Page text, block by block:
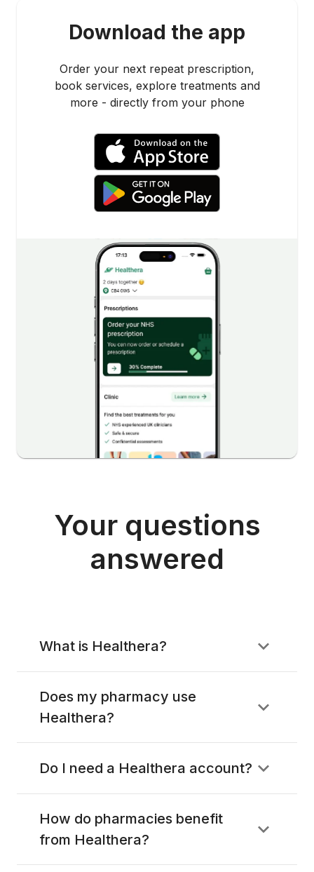
Download the app
Order your next repeat prescription,
book services, explore treatments and
more - directly from your phone
Your questions
answered
What is Healthera?
Does my pharmacy use
Healthera?
Do I need a Healthera account?
How do pharmacies benefit
from Healthera?